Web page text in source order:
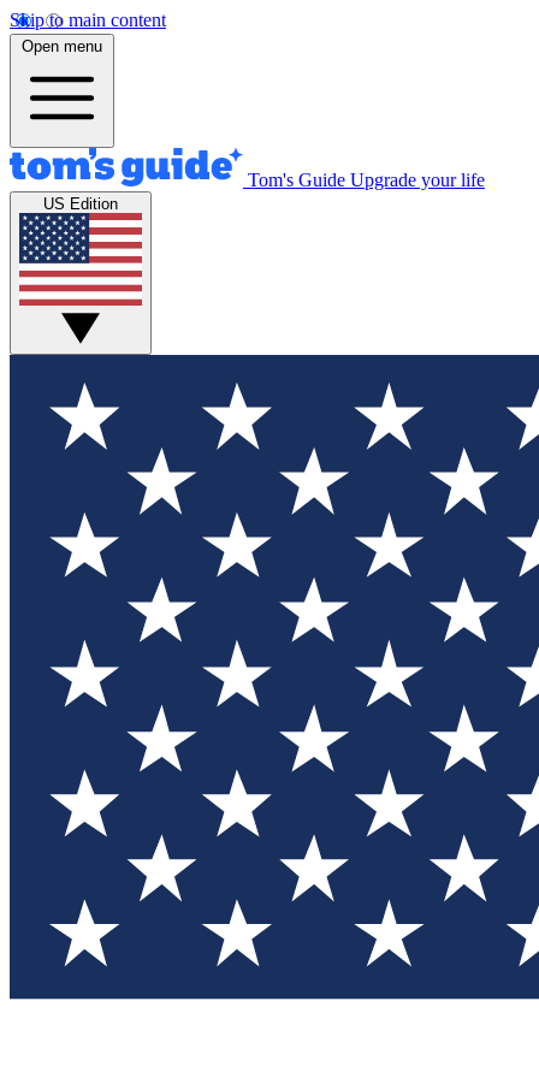
Skip to main content
Open menu
Tom's Guide Upgrade your life
US Edition